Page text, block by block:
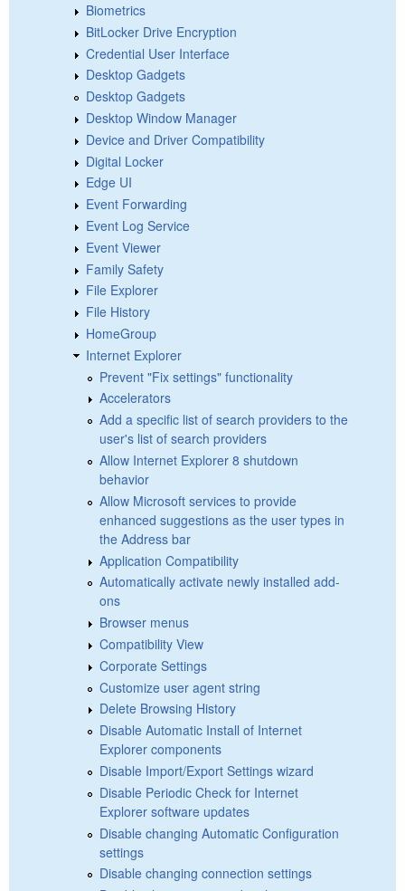
Biometrics
BitLocker Drive Encryption
Credential User Interface
Desktop Gadgets
Desktop Gadgets
Desktop Window Manager
Device and Driver Compatibility
Digital Locker
Edge UI
Event Forwarding
Event Log Service
Event Viewer
Family Safety
File Explorer
File History
HomeGroup
Internet Explorer
Prevent "Fix settings" functionality
Accelerators
Add a specific list of search providers to the
user's list of search providers
Allow Internet Explorer 8 shutdown
behavior
Allow Microsoft services to provide
enhanced suggestions as the user types in
the Address bar
Application Compatibility
Automatically activate newly installed add-
ons
Browser menus
Compatibility View
Corporate Settings
Customize user agent string
Delete Browsing History
Disable Automatic Install of Internet
Explorer components
Disable Import/Export Settings wizard
Disable Periodic Check for Internet
Explorer software updates
Disable changing Automatic Configuration
settings
Disable changing connection settings